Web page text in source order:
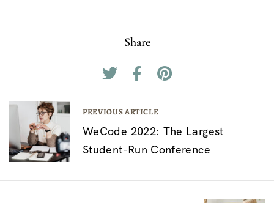
Share
s
PREVIOUS ARTICLE
WeCode 2022: The Largest
Student-Run Conference